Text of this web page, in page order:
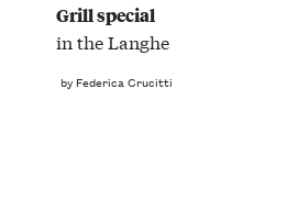
Grill special
in the Langhe
by Federica Crucitti